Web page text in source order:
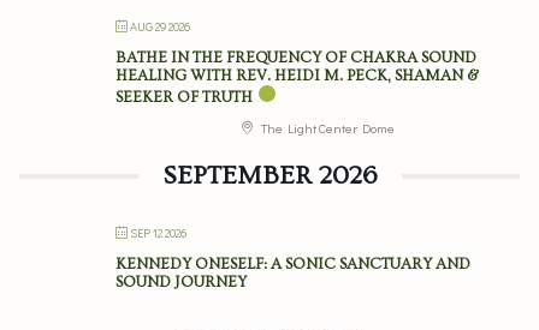
AUG 29 2026
BATHE IN THE FREQUENCY OF CHAKRA SOUND
HEALING WITH REV. HEIDI M. PECK, SHAMAN &
SEEKER OF TRUTH
The Light Center Dome
SEPTEMBER 2026
SEP 12 2026
KENNEDY ONESELF: A SONIC SANCTUARY AND
SOUND JOURNEY